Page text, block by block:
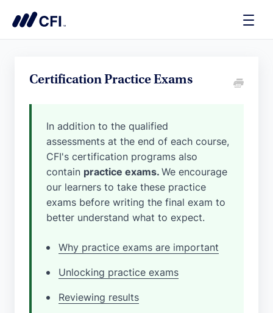
Toggle
Certification Practice Exams
In addition to the qualified
assessments at the end of each course,
CFI's certification programs also
contain practice exams. We encourage
our learners to take these practice
exams before writing the final exam to
better understand what to expect.
Why practice exams are important
Unlocking practice exams
Reviewing results